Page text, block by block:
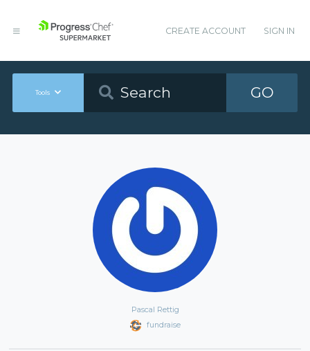
CREATE ACCOUNT SIGN IN
Tools GO
Pascal Rettig
fundraise